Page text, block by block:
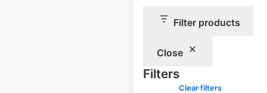
Filter products
Close
Filters
Clear filters
Canada| Locations: 74
Updated: 3 weeks ago
Historical data